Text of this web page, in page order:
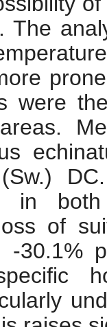
The
were
in
of
-30.1%